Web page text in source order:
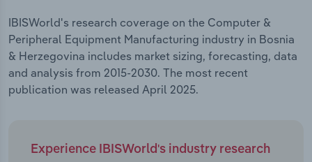
IBISWorld's research coverage on the Computer &
Peripheral Equipment Manufacturing industry in Bosnia
& Herzegovina includes market sizing, forecasting, data
and analysis from 2015-2030. The most recent
publication was released April 2025.
Experience IBISWorld's industry research